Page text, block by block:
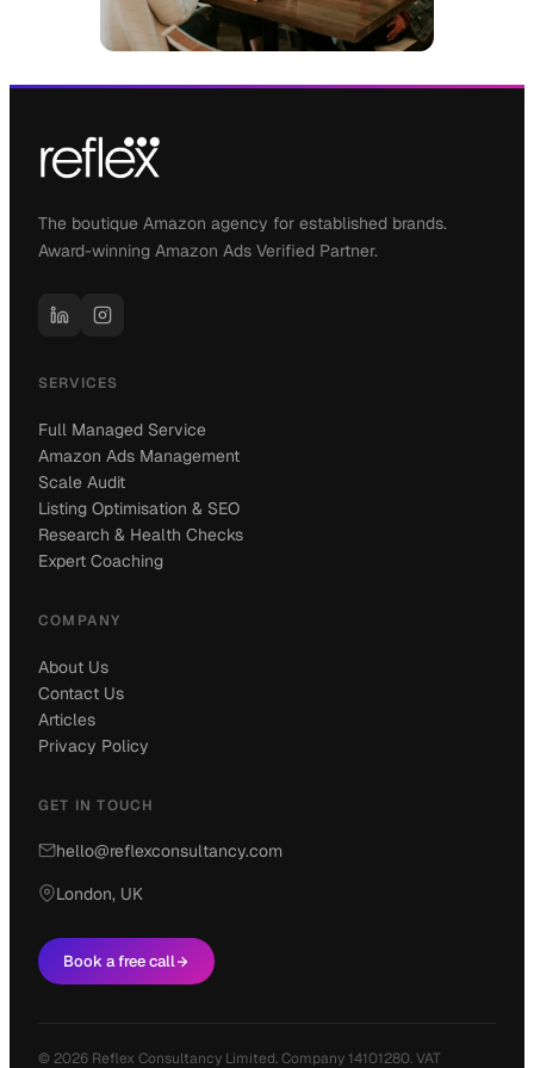
The boutique Amazon agency for established brands.
Award-winning Amazon Ads Verified Partner.
SERVICES
Full Managed Service
Amazon Ads Management
Scale Audit
Listing Optimisation & SEO
Research & Health Checks
Expert Coaching
COMPANY
About Us
Contact Us
Articles
Privacy Policy
GET IN TOUCH
hello@reflexconsultancy.com
London, UK
Book a free call
© 2026 Reflex Consultancy Limited. Company 14101280. VAT